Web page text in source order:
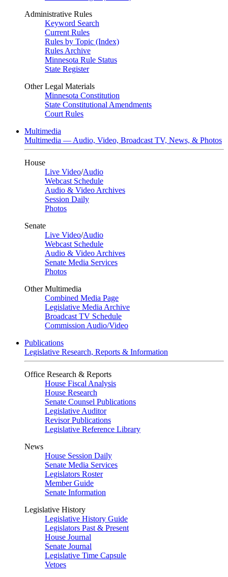
Administrative Rules
Keyword Search
Current Rules
Rules by Topic (Index)
Rules Archive
Minnesota Rule Status
State Register
Other Legal Materials
Minnesota Constitution
State Constitutional Amendments
Court Rules
Multimedia
Multimedia — Audio, Video, Broadcast TV, News, & Photos
House
Live Video/Audio
Webcast Schedule
Audio & Video Archives
Session Daily
Photos
Senate
Live Video/Audio
Webcast Schedule
Audio & Video Archives
Senate Media Services
Photos
Other Multimedia
Combined Media Page
Legislative Media Archive
Broadcast TV Schedule
Commission Audio/Video
Publications
Legislative Research, Reports & Information
Office Research & Reports
House Fiscal Analysis
House Research
Senate Counsel Publications
Legislative Auditor
Revisor Publications
Legislative Reference Library
News
House Session Daily
Senate Media Services
Legislators Roster
Member Guide
Senate Information
Legislative History
Legislative History Guide
Legislators Past & Present
House Journal
Senate Journal
Legislative Time Capsule
Vetoes